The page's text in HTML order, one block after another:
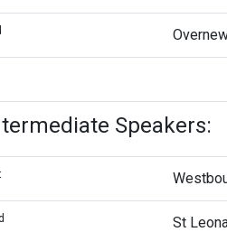
Speakers:
St